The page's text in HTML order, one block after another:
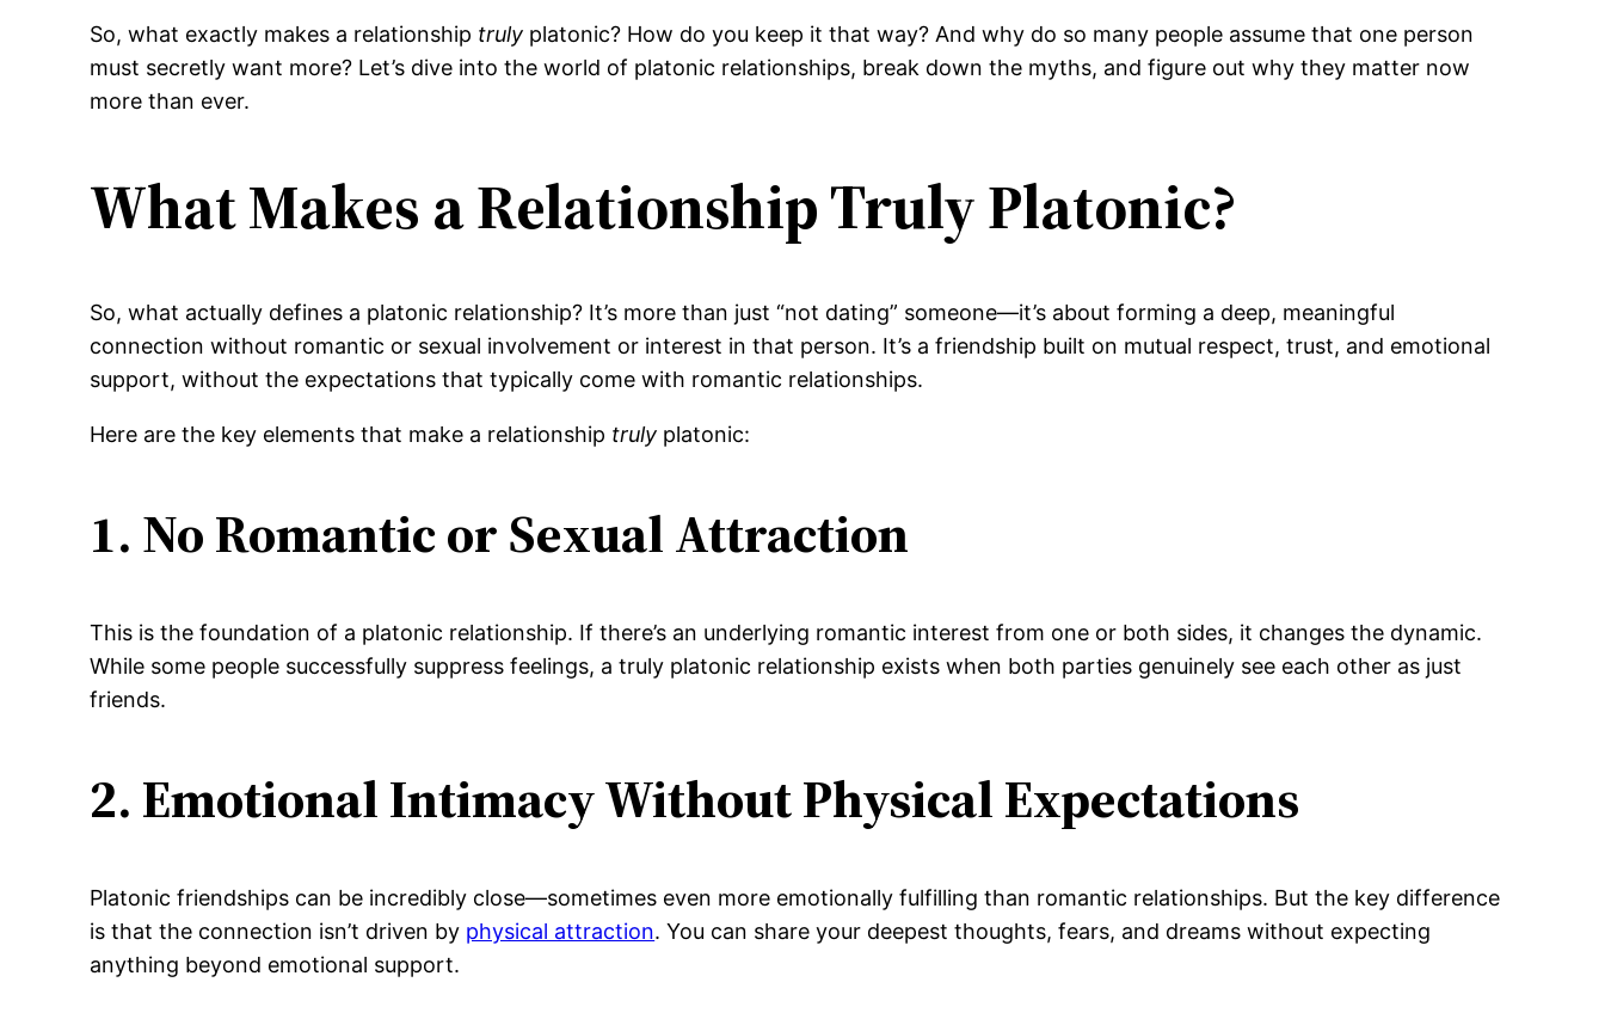
So, what exactly makes a relationship truly platonic? How do you keep it that way? And why do so many people assume that one person
must secretly want more? Let’s dive into the world of platonic relationships, break down the myths, and figure out why they matter now
more than ever.
What Makes a Relationship Truly Platonic?
So, what actually defines a platonic relationship? It’s more than just “not dating” someone—it’s about forming a deep, meaningful
connection without romantic or sexual involvement or interest in that person. It’s a friendship built on mutual respect, trust, and emotional
support, without the expectations that typically come with romantic relationships.
Here are the key elements that make a relationship truly platonic:
1. No Romantic or Sexual Attraction
This is the foundation of a platonic relationship. If there’s an underlying romantic interest from one or both sides, it changes the dynamic.
While some people successfully suppress feelings, a truly platonic relationship exists when both parties genuinely see each other as just
friends.
2. Emotional Intimacy Without Physical Expectations
Platonic friendships can be incredibly close—sometimes even more emotionally fulfilling than romantic relationships. But the key difference
is that the connection isn’t driven by physical attraction. You can share your deepest thoughts, fears, and dreams without expecting
anything beyond emotional support.